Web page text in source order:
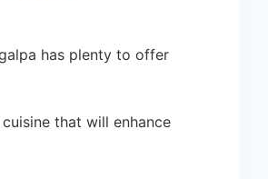
has plenty to offer
that will enhance